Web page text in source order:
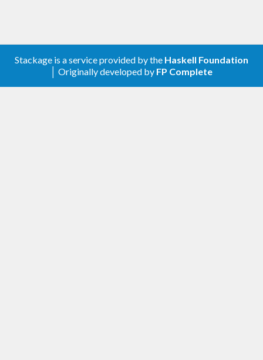
Stackage is a service provided by the Haskell Foundation
│ Originally developed by FP Complete